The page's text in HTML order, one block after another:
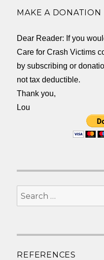
MAKE A DONATION
Dear Reader: If you
Care for Crash Victims
by subscribing or
not tax deductible.
Thank you,
Lou
Search
for:
REFERENCES